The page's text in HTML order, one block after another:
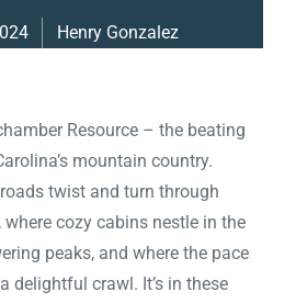
Henry Gonzalez
Resource – the beating
mountain country.
twist and turn through
cozy cabins nestle in the
peaks, and where the pace
delightful crawl. It’s in these